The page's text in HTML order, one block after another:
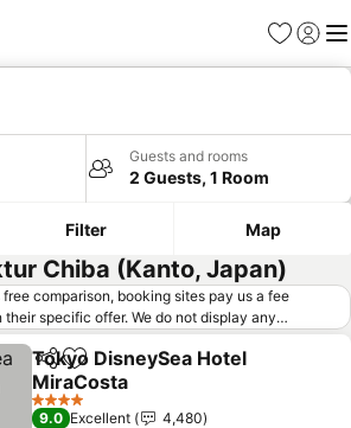
Favorites
Sign in
Guests and rooms
2 Guests, 1 Room
Filter Map
Chiba (Kanto, Japan)
comparison, booking sites pay us a fee
specific offer. We do not display any
offers) that do not meet our minimum fee
offers may on occasion be available under
updated offers from online booking sites
Learn how trivago works
ShareAdd to favorites
Tokyo DisneySea Hotel
MiraCosta
See prices
4 Stars
9.0 Excellent
4,480